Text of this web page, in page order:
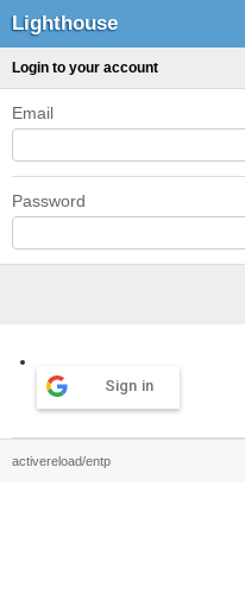
Lighthouse
Login to your account
Email
Password
Sign in
activereload/entp